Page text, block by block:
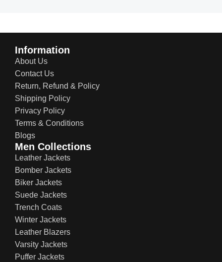
Information
About Us
Contact Us
Return, Refund & Policy
Shipping Policy
Privacy Policy
Terms & Conditions
Blogs
Men Collections
Leather Jackets
Bomber Jackets
Biker Jackets
Suede Jackets
Trench Coats
Winter Jackets
Leather Blazers
Varsity Jackets
Puffer Jackets